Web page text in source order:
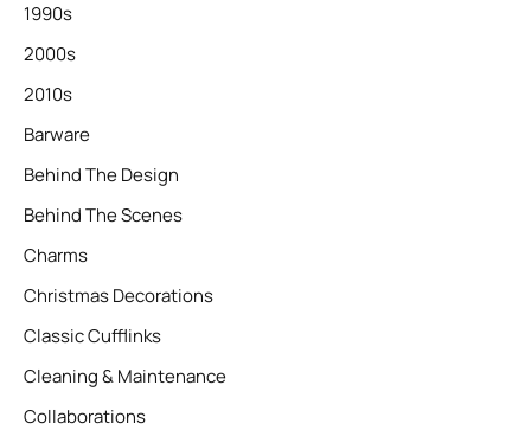
1990s
2000s
2010s
Barware
Behind The Design
Behind The Scenes
Charms
Christmas Decorations
Classic Cufflinks
Cleaning & Maintenance
Collaborations